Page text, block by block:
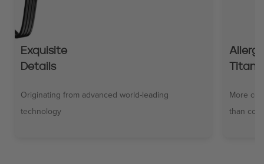
Exquisite
Details
Originating from advanced world-leading
technology
More
than